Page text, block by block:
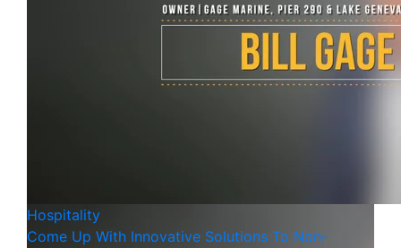
Hospitality
Come Up With Innovative Solutions To Non-